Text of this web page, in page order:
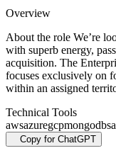
Overview
About the role We’re
with superb energy,
acquisition. The
focuses exclusively on
within an assigned
Technical Tools
awsazuregcpmongodb
Copy for ChatGPT